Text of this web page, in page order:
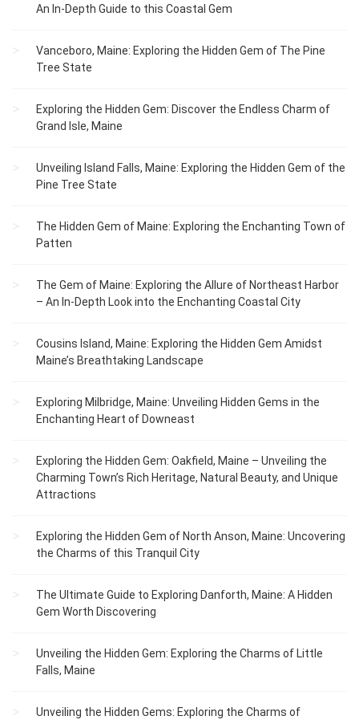
An In-Depth Guide to this Coastal Gem
Vanceboro, Maine: Exploring the Hidden Gem of The Pine
Tree State
Exploring the Hidden Gem: Discover the Endless Charm of
Grand Isle, Maine
Unveiling Island Falls, Maine: Exploring the Hidden Gem of the
Pine Tree State
The Hidden Gem of Maine: Exploring the Enchanting Town of
Patten
The Gem of Maine: Exploring the Allure of Northeast Harbor
– An In-Depth Look into the Enchanting Coastal City
Cousins Island, Maine: Exploring the Hidden Gem Amidst
Maine’s Breathtaking Landscape
Exploring Milbridge, Maine: Unveiling Hidden Gems in the
Enchanting Heart of Downeast
Exploring the Hidden Gem: Oakfield, Maine – Unveiling the
Charming Town’s Rich Heritage, Natural Beauty, and Unique
Attractions
Exploring the Hidden Gem of North Anson, Maine: Uncovering
the Charms of this Tranquil City
The Ultimate Guide to Exploring Danforth, Maine: A Hidden
Gem Worth Discovering
Unveiling the Hidden Gem: Exploring the Charms of Little
Falls, Maine
Unveiling the Hidden Gems: Exploring the Charms of